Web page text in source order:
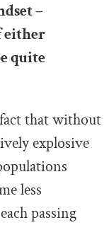
–
either
quite
that without
explosive
less
passing